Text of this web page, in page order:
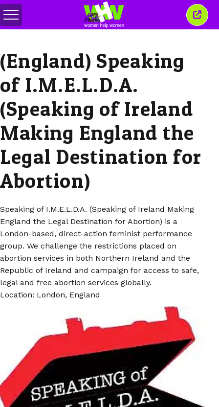
Basculer
le
cette
(England) Speaking
of I.M.E.L.D.A.
(Speaking of Ireland
Making England the
Legal Destination for
Abortion)
Speaking of I.M.E.L.D.A. (Speaking of Ireland Making
England the Legal Destination for Abortion) is a
London-based, direct-action feminist performance
group. We challenge the restrictions placed on
abortion services in both Northern Ireland and the
Republic of Ireland and campaign for access to safe,
legal and free abortion services globally.
Location: London, England